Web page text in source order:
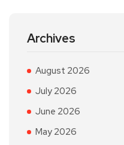
Archives
August 2026
July 2026
June 2026
May 2026